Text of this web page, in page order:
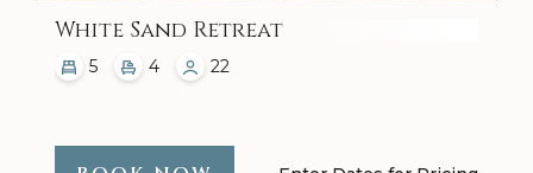
White Sand Retreat
5 4 22